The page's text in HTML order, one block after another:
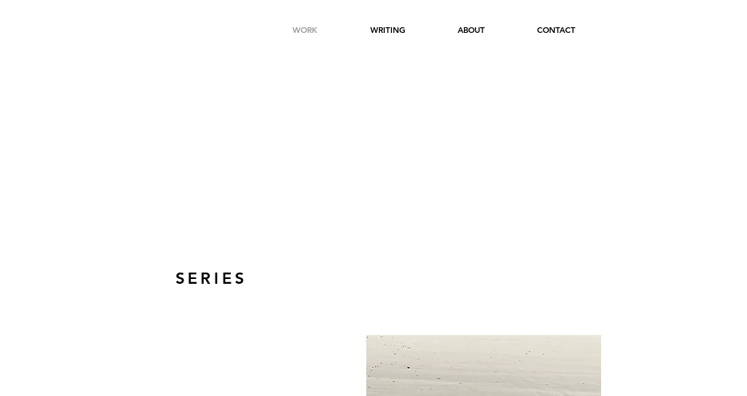
WORK WRITING ABOUT CONTACT
SERIES